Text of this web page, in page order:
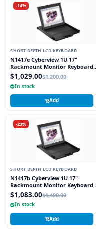
-14%
SHORT DEPTH LCD KEYBOARD
N1417e Cyberview 1U 17"
Rackmount Monitor Keyboard
Drawer Short Depth with combo
USB and PS2 Interface Touchpad
$1,029.00$1,200.00
In stock
Add
-23%
SHORT DEPTH LCD KEYBOARD
N1417b Cyberview 1U 17"
Rackmount Monitor Keyboard
Drawer Short Depth with combo
USB and PS2 Interface Trackball
$1,083.00$1,400.00
In stock
Add